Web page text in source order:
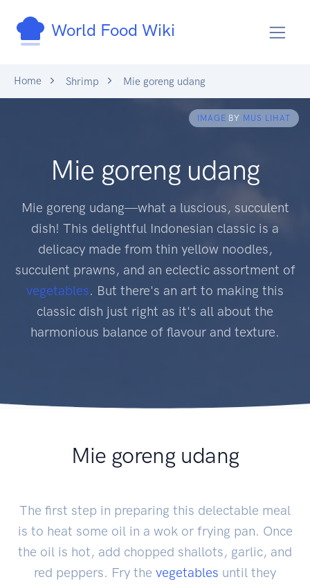
World Food Wiki
Home Shrimp Mie goreng udang
IMAGE BY MUS LIHAT
Mie goreng udang
Mie goreng udang—what a luscious, succulent
dish! This delightful Indonesian classic is a
delicacy made from thin yellow noodles,
succulent prawns, and an eclectic assortment of
vegetables. But there's an art to making this
classic dish just right as it's all about the
harmonious balance of flavour and texture.
Mie goreng udang
The first step in preparing this delectable meal
is to heat some oil in a wok or frying pan. Once
the oil is hot, add chopped shallots, garlic, and
red peppers. Fry the vegetables until they